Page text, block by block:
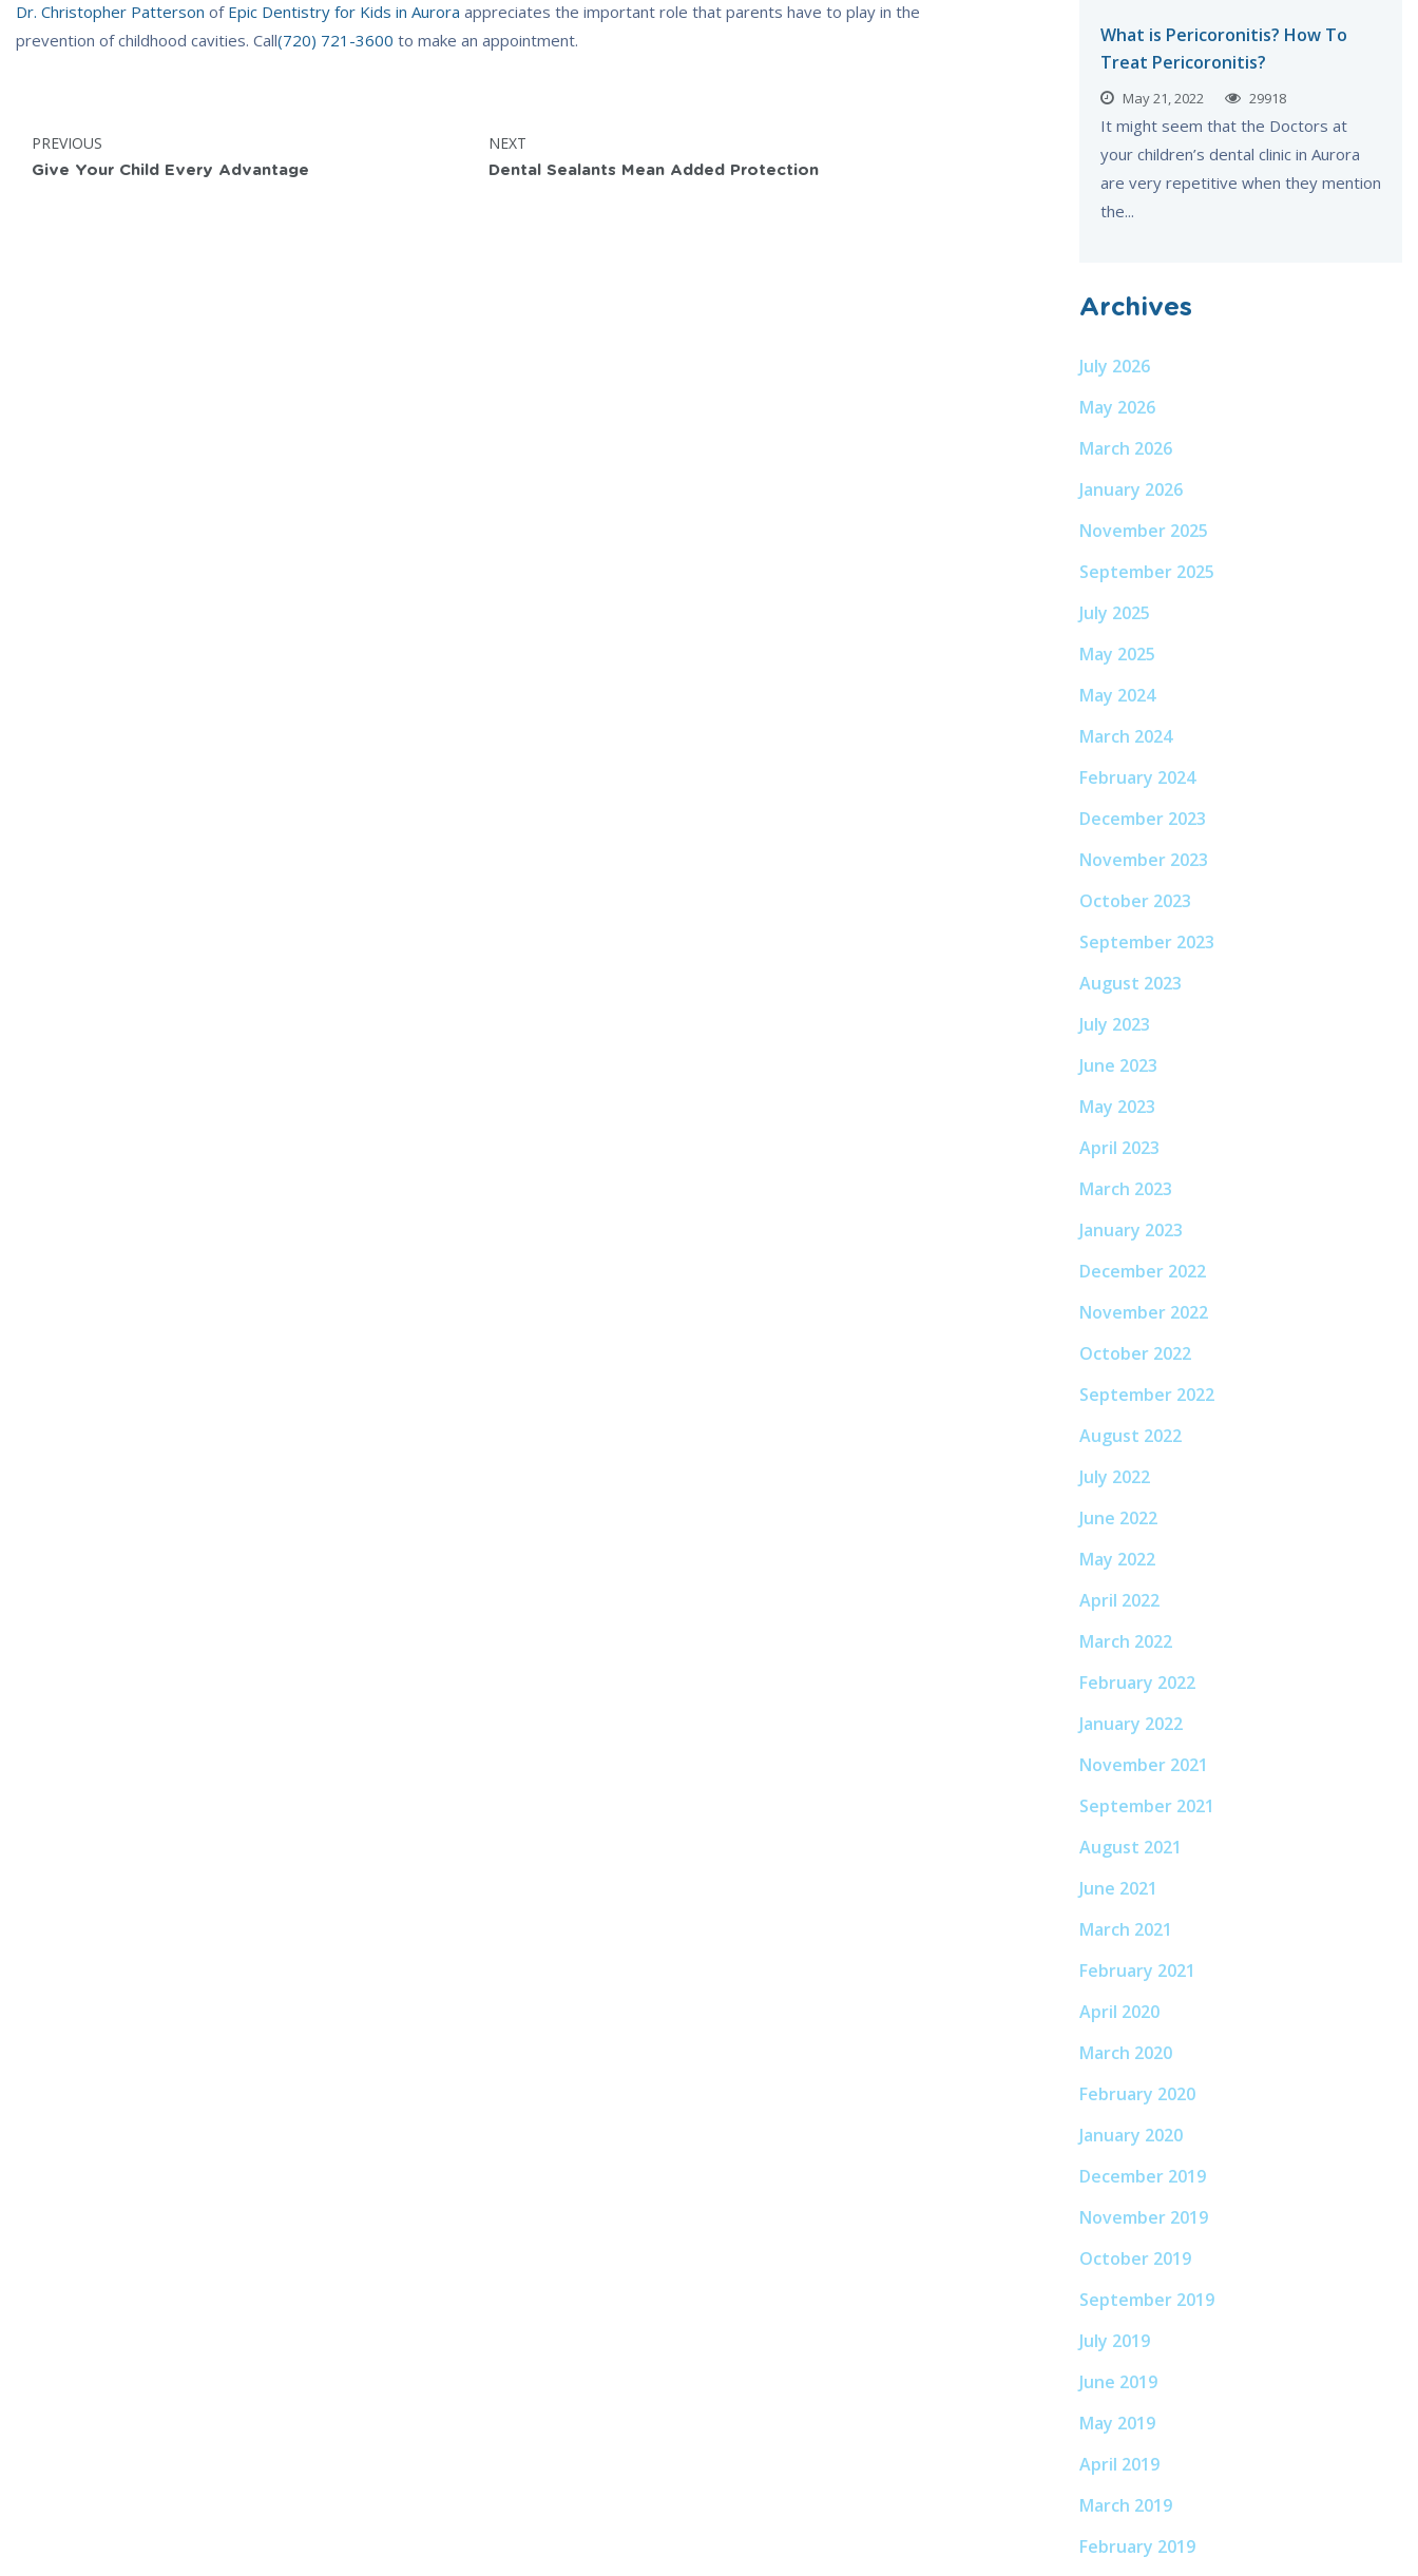
Dr. Christopher Patterson of Epic Dentistry for Kids in Aurora appreciates the important role that parents have to play in the
prevention of childhood cavities. Call(720) 721-3600 to make an appointment.
Post
navigation
PREVIOUS
Give Your Child Every Advantage
NEXT
Dental Sealants Mean Added Protection
What is Pericoronitis? How To
Treat Pericoronitis?
May 21, 2022 29918
It might seem that the Doctors at
your children’s dental clinic in Aurora
are very repetitive when they mention
the...
Archives
July 2026
May 2026
March 2026
January 2026
November 2025
September 2025
July 2025
May 2025
May 2024
March 2024
February 2024
December 2023
November 2023
October 2023
September 2023
August 2023
July 2023
June 2023
May 2023
April 2023
March 2023
January 2023
December 2022
November 2022
October 2022
September 2022
August 2022
July 2022
June 2022
May 2022
April 2022
March 2022
February 2022
January 2022
November 2021
September 2021
August 2021
June 2021
March 2021
February 2021
April 2020
March 2020
February 2020
January 2020
December 2019
November 2019
October 2019
September 2019
July 2019
June 2019
May 2019
April 2019
March 2019
February 2019